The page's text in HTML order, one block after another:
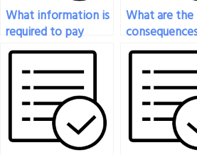
What information is
required to pay
someone for my
engineering exam?
What are the
getting
pay someone
take my
exam?